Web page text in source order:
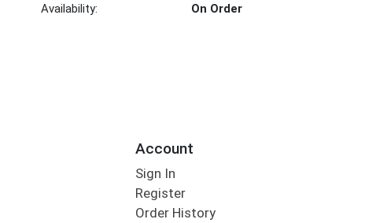
Availability:
On Order
Account
Sign In
Register
Order History